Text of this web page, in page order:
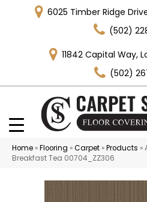
6025 Timber Ridge
(502)
11842 Capital Way,
(502)
Home »Flooring »Carpet »Products »
Breakfast Tea 00704_ZZ306